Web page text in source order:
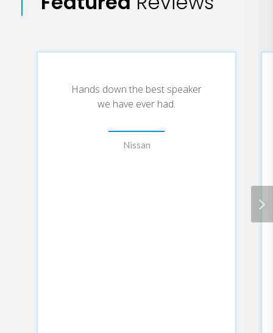
Hands down the best speaker
we have ever had.
Nissan